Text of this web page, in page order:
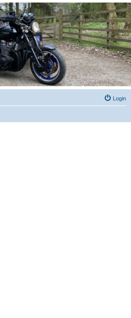
Login